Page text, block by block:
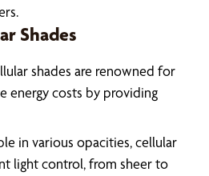
Shades
shades are renowned for
energy costs by providing
in various opacities, cellular
light control, from sheer to